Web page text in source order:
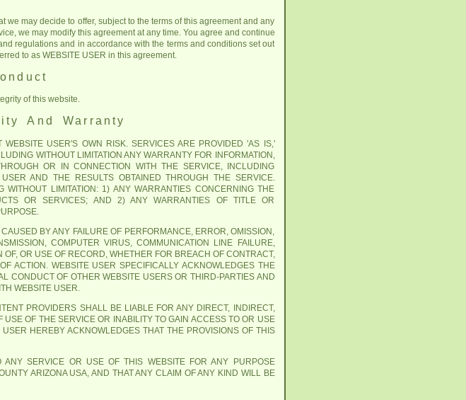
may decide to offer, subject to the terms of this agreement and any
we may modify this agreement at any time. You agree and continue
regulations and in accordance with the terms and conditions set out
to as WEBSITE USER in this agreement.
of this website.
And Warranty
USER'S OWN RISK. SERVICES ARE PROVIDED 'AS IS,'
WITHOUT LIMITATION ANY WARRANTY FOR INFORMATION,
OR IN CONNECTION WITH THE SERVICE, INCLUDING
AND THE RESULTS OBTAINED THROUGH THE SERVICE.
LIMITATION: 1) ANY WARRANTIES CONCERNING THE
OR SERVICES; AND 2) ANY WARRANTIES OF TITLE OR
BY ANY FAILURE OF PERFORMANCE, ERROR, OMISSION,
COMPUTER VIRUS, COMMUNICATION LINE FAILURE,
OR USE OF RECORD, WHETHER FOR BREACH OF CONTRACT,
ACTION. WEBSITE USER SPECIFICALLY ACKNOWLEDGES THE
CONDUCT OF OTHER WEBSITE USERS OR THIRD-PARTIES AND
WEBSITE USER.
PROVIDERS SHALL BE LIABLE FOR ANY DIRECT, INDIRECT,
OF THE SERVICE OR INABILITY TO GAIN ACCESS TO OR USE
HEREBY ACKNOWLEDGES THAT THE PROVISIONS OF THIS
SERVICE OR USE OF THIS WEBSITE FOR ANY PURPOSE
ARIZONA USA, AND THAT ANY CLAIM OF ANY KIND WILL BE